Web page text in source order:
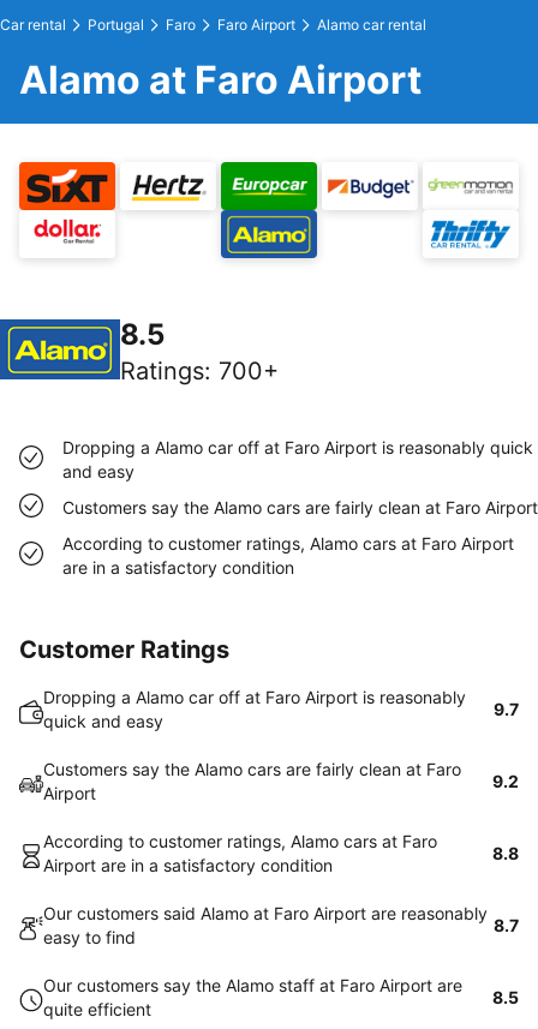
Car rental Portugal Faro Faro Airport Alamo car rental
Alamo at Faro Airport
8.5
Ratings: 700+
Dropping a Alamo car off at Faro Airport is reasonably quick
and easy
Customers say the Alamo cars are fairly clean at Faro Airport
According to customer ratings, Alamo cars at Faro Airport
are in a satisfactory condition
Customer Ratings
Dropping a Alamo car off at Faro Airport is reasonably
quick and easy
9.7
Customers say the Alamo cars are fairly clean at Faro
Airport
9.2
According to customer ratings, Alamo cars at Faro
Airport are in a satisfactory condition
8.8
Our customers said Alamo at Faro Airport are reasonably
easy to find
8.7
Our customers say the Alamo staff at Faro Airport are
quite efficient
8.5